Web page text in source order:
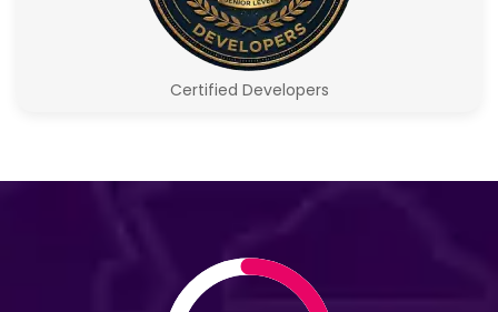
Certified Developers